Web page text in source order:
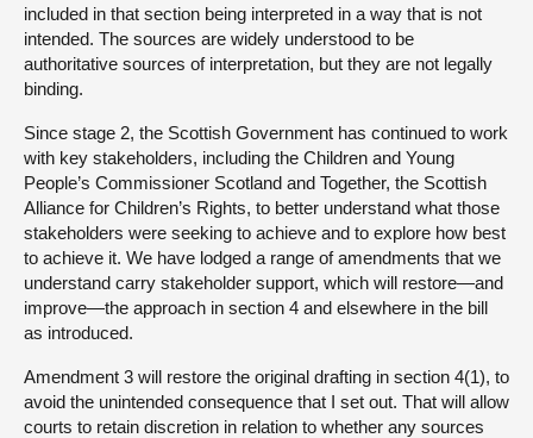
included in that section being interpreted in a way that is not
intended. The sources are widely understood to be
authoritative sources of interpretation, but they are not legally
binding.
Since stage 2, the Scottish Government has continued to work
with key stakeholders, including the Children and Young
People’s Commissioner Scotland and Together, the Scottish
Alliance for Children’s Rights, to better understand what those
stakeholders were seeking to achieve and to explore how best
to achieve it. We have lodged a range of amendments that we
understand carry stakeholder support, which will restore—and
improve—the approach in section 4 and elsewhere in the bill
as introduced.
Amendment 3 will restore the original drafting in section 4(1), to
avoid the unintended consequence that I set out. That will allow
courts to retain discretion in relation to whether any sources